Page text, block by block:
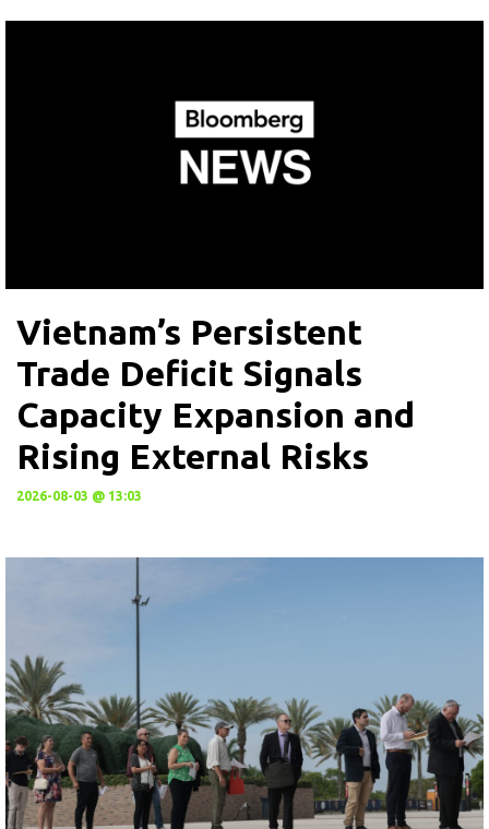
Vietnam’s Persistent
Trade Deficit Signals
Capacity Expansion and
Rising External Risks
2026-08-03 @ 13:03